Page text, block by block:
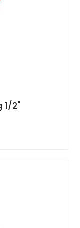
1/2"